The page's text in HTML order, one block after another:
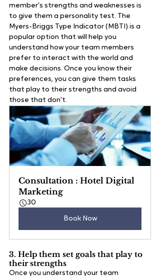
member's strengths and weaknesses is
to give them a personality test. The
Myers-Briggs Type Indicator (MBTI) is a
popular option that will help you
understand how your team members
prefer to interact with the world and
make decisions. Once you know their
preferences, you can give them tasks
that play to their strengths and avoid
those that don't.
Consultation : Hotel Digital
Marketing
30
Book Now
3. Help them set goals that play to
their strengths
Once you understand your team